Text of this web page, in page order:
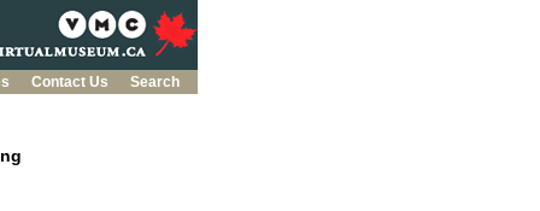
Contact Us
Search